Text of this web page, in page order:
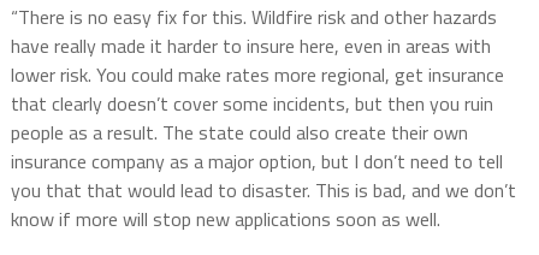
“There is no easy fix for this. Wildfire risk and other hazards
have really made it harder to insure here, even in areas with
lower risk. You could make rates more regional, get insurance
that clearly doesn’t cover some incidents, but then you ruin
people as a result. The state could also create their own
insurance company as a major option, but I don’t need to tell
you that that would lead to disaster. This is bad, and we don’t
know if more will stop new applications soon as well.